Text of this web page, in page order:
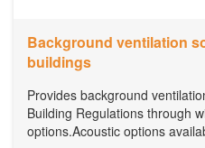
​Background ventilation
buildings
Provides background
Building Regulations through
options.Acoustic options